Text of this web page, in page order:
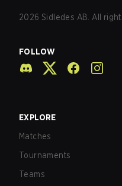
2026 Sidledes AB. All
FOLLOW
EXPLORE
Matches
Tournaments
Teams